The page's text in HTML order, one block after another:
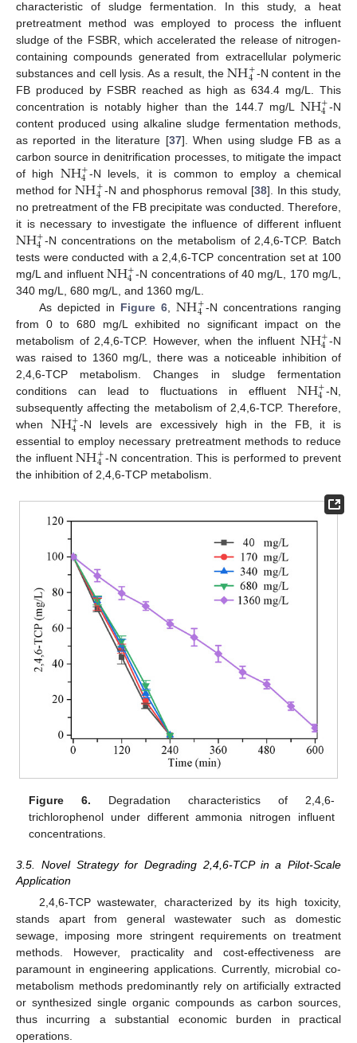
characteristic of sludge fermentation. In this study, a heat
pretreatment method was employed to process the influent
sludge of the FSBR, which accelerated the release of nitrogen-
containing compounds generated from extracellular polymeric
substances and cell lysis. As a result, theNH+
4 -N content in the
FB produced by FSBR reached as high as 634.4 mg/L. This
concentration is notably higher than the 144.7 mg/L NH+
4 -N
content produced using alkaline sludge fermentation methods,
as reported in the literature [37]. When using sludge FB as a
carbon source in denitrification processes, to mitigate the impact
of high NH+
4 -N levels, it is common to employ a chemical
method forNH+
4 -N and phosphorus removal [38]. In this study,
no pretreatment of the FB precipitate was conducted. Therefore,
it is necessary to investigate the influence of different influent
NH+
4 -N concentrations on the metabolism of 2,4,6-TCP. Batch
tests were conducted with a 2,4,6-TCP concentration set at 100
mg/L and influent NH+
4 -N concentrations of 40 mg/L, 170 mg/L,
340 mg/L, 680 mg/L, and 1360 mg/L.
As depicted in Figure 6 ,NH+
4 -N concentrations ranging
from 0 to 680 mg/L exhibited no significant impact on the
metabolism of 2,4,6-TCP. However, when the influent NH+
4 -N
was raised to 1360 mg/L, there was a noticeable inhibition of
2,4,6-TCP metabolism. Changes in sludge fermentation
conditions can lead to fluctuations in effluent NH+
4 -N,
subsequently affecting the metabolism of 2,4,6-TCP. Therefore,
when NH+
4 -N levels are excessively high in the FB, it is
essential to employ necessary pretreatment methods to reduce
the influentNH+
4 -N concentration. This is performed to prevent
the inhibition of 2,4,6-TCP metabolism.
Figure 6. Degradation characteristics of 2,4,6-
trichlorophenol under different ammonia nitrogen influent
concentrations.
3.5. Novel Strategy for Degrading 2,4,6-TCP in a Pilot-Scale
Application
2,4,6-TCP wastewater, characterized by its high toxicity,
stands apart from general wastewater such as domestic
sewage, imposing more stringent requirements on treatment
methods. However, practicality and cost-effectiveness are
paramount in engineering applications. Currently, microbial co-
metabolism methods predominantly rely on artificially extracted
or synthesized single organic compounds as carbon sources,
thus incurring a substantial economic burden in practical
operations.